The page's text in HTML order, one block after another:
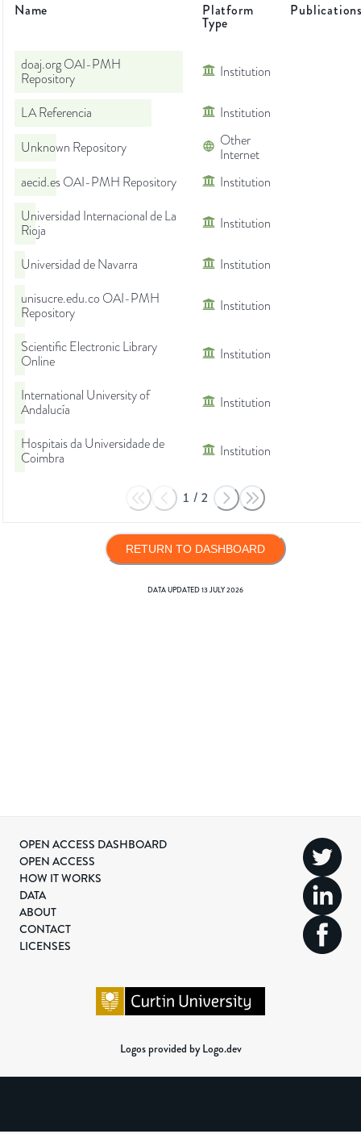
Name Platform
Type
doaj.org OAI-PMH
Repository
Institution
LA Referencia Institution
Unknown Repository
Other
Internet
aecid.es OAI-PMH Repository
Institution
Universidad Internacional de La
Rioja
Institution
Universidad de Navarra
Institution
unisucre.edu.co OAI-PMH
Repository
Institution
Scientific Electronic Library
Online
Institution
International University of
Andalucía
Institution
Hospitais da Universidade de
Coimbra
Institution
1 / 2
RETURN TO DASHBOARD
DATA UPDATED13 JULY 2026
OPEN ACCESS DASHBOARD
OPEN ACCESS
HOW IT WORKS
DATA
ABOUT
CONTACT
LICENSES
Logos provided by Logo.dev